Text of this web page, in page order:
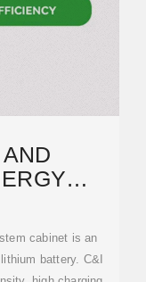
cabinet is an
battery. C&I